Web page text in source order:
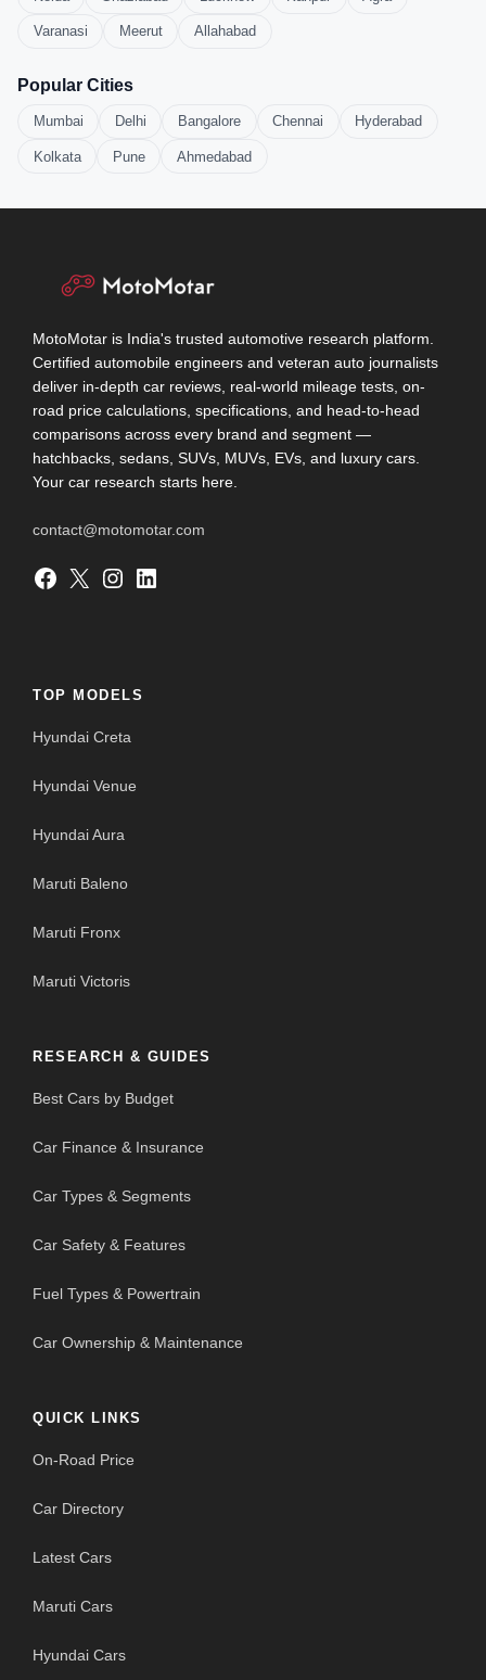
Varanasi Meerut Allahabad
Popular Cities
Mumbai Delhi Bangalore Chennai Hyderabad
Kolkata Pune Ahmedabad
MotoMotar is India's trusted automotive research platform.
Certified automobile engineers and veteran auto journalists
deliver in-depth car reviews, real-world mileage tests, on-
road price calculations, specifications, and head-to-head
comparisons across every brand and segment —
hatchbacks, sedans, SUVs, MUVs, EVs, and luxury cars.
Your car research starts here.
contact@motomotar.com
Facebook X Instagram LinkedIn
TOP MODELS
Hyundai Creta
Hyundai Venue
Hyundai Aura
Maruti Baleno
Maruti Fronx
Maruti Victoris
RESEARCH & GUIDES
Best Cars by Budget
Car Finance & Insurance
Car Types & Segments
Car Safety & Features
Fuel Types & Powertrain
Car Ownership & Maintenance
QUICK LINKS
On-Road Price
Car Directory
Latest Cars
Maruti Cars
Hyundai Cars